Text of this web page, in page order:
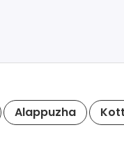
Alappuzha